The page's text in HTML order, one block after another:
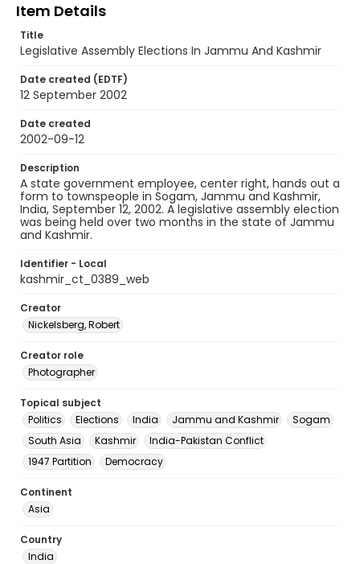
Item Details
Title
Legislative Assembly Elections In Jammu And Kashmir
Date created (EDTF)
12 September 2002
Date created
2002-09-12
Description
A state government employee, center right, hands out a
form to townspeople in Sogam, Jammu and Kashmir,
India, September 12, 2002. A legislative assembly election
was being held over two months in the state of Jammu
and Kashmir.
Identifier - Local
kashmir_ct_0389_web
Creator
Nickelsberg, Robert
Creator role
Photographer
Topical subject
Politics
Elections India Jammu and Kashmir
Sogam
South Asia
Kashmir
India-Pakistan Conflict
1947 Partition
Democracy
Continent
Asia
Country
India